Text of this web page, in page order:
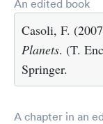
An edited book
Casoli, F.
Planets. (T.
Springer.
A chapter in an